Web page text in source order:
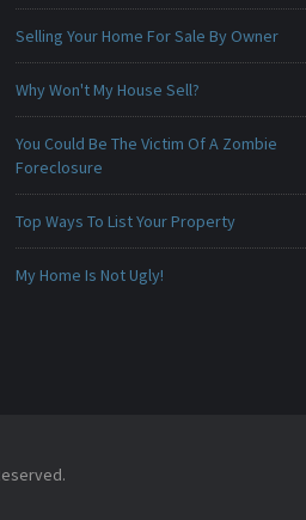
Selling Your Home For Sale By Owner
Why Won't My House Sell?
You Could Be The Victim Of A Zombie
Foreclosure
Top Ways To List Your Property
My Home Is Not Ugly!